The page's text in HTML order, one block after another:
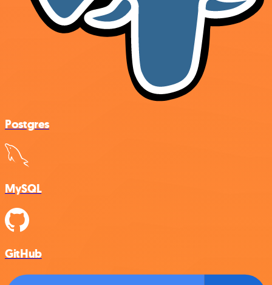
Postgres
MySQL
GitHub